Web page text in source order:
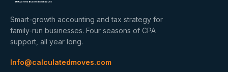
Smart-growth accounting and tax strategy for
family-run businesses. Four seasons of CPA
support, all year long.
Info@calculatedmoves.com